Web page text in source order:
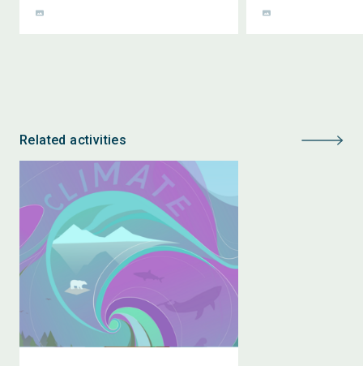
Related activities